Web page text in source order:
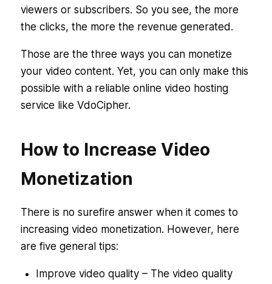
viewers or subscribers. So you see, the more
the clicks, the more the revenue generated.
Those are the three ways you can monetize
your video content. Yet, you can only make this
possible with a reliable online video hosting
service like VdoCipher.
How to Increase Video
Monetization
There is no surefire answer when it comes to
increasing video monetization. However, here
are five general tips:
Improve video quality – The video quality